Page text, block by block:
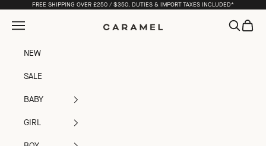
Skip to contentFREE SHIPPING OVER £250 / $350. DUTIES & IMPORT TAXES INCLUDED*
Caramel
Open navigation menu OpenOpen
NEW
SALE
BABY
GIRL